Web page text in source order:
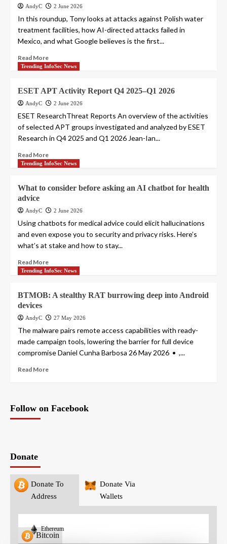
AndyC 2 June 2026
In this roundup, Tony looks at attacks against Polish water
treatment facilities, how AI-directed attacks failed in
Mexico, and what Google believes is the first...
Read More
Trending InfoSec News
ESET APT Activity Report Q4 2025–Q1 2026
AndyC 2 June 2026
ESET ResearchThreat Reports An overview of the activities
of selected APT groups investigated and analyzed by ESET
Research in Q4 2025 and Q1 2026 Jean-Ian...
Read More
Trending InfoSec News
What to consider before asking an AI chatbot for health
advice
AndyC 2 June 2026
Using chatbots for medical advice could elicit hallucinations
and even expose you to security and privacy risks. Here’s
what’s at stake and how to stay...
Read More
Trending InfoSec News
BTMOB: A stealthy RAT burrowing deep into Android
devices
AndyC 27 May 2026
The malware pairs remote access capabilities with ready-
made campaign tools, lowering the barrier for full device
compromise Daniel Cunha Barbosa 26 May 2026 • ,...
Read More
Follow on Facebook
Donate
Donate To
Address
Donate Via
Wallets
Bitcoin
Ethereum